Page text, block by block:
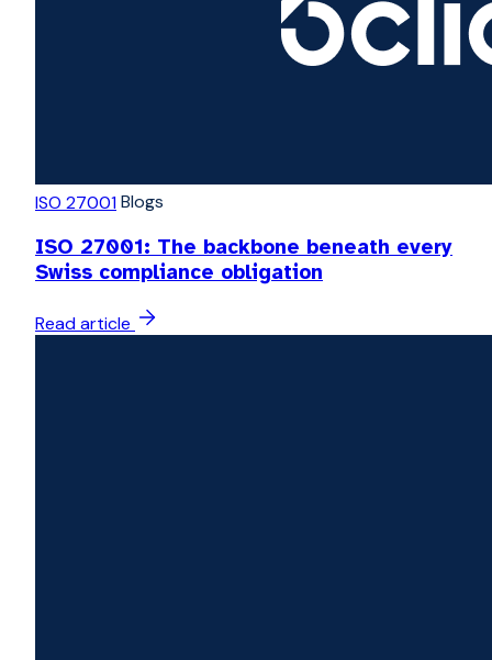
ISO 27001Blogs
ISO 27001: The backbone beneath every
Swiss compliance obligation
Read article